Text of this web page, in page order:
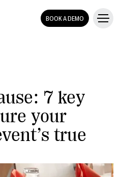
BOOK A DEMO
7 key
your
true